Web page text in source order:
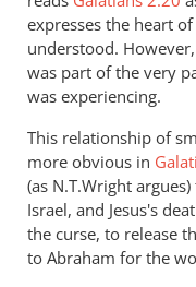
Andrew
Perriman
expresses the heart
understood.
was part of the very
was experiencing.
This relationship of
more obvious in
(as N.T.Wright
Israel, and Jesus's
the curse, to release
to Abraham for the